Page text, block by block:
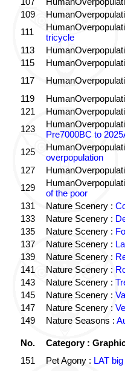
109
111
tricycle
113
115
117
119
121
123
Pre7000BC to
125
overpopulation
127
129
of the poor
131
Nature Scenery :
133
Nature Scenery :
135
Nature Scenery :
137
Nature Scenery :
139
Nature Scenery :
141
Nature Scenery :
143
Nature Scenery :
145
Nature Scenery :
147
Nature Scenery :
149
Nature Seasons :
No.
Category :
151
Pet Agony : LAT